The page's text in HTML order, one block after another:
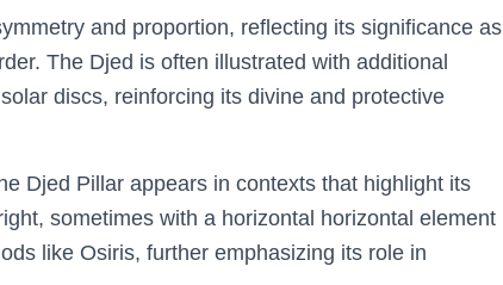
and proportion, reflecting its significance as
The Djed is often illustrated with additional
discs, reinforcing its divine and protective
Djed Pillar appears in contexts that highlight its
sometimes with a horizontal horizontal element
like Osiris, further emphasizing its role in